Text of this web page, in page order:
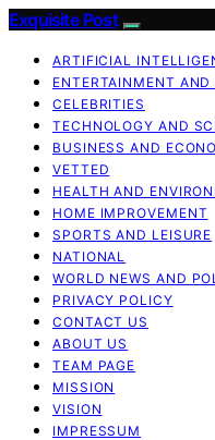
Exquisite Post
ARTIFICIAL
ENTERTAINMENT AND
CELEBRITIES
TECHNOLOGY AND
BUSINESS AND
VETTED
HEALTH AND
HOME IMPROVEMENT
SPORTS AND LEISURE
NATIONAL
WORLD NEWS AND
PRIVACY POLICY
CONTACT US
ABOUT US
TEAM PAGE
MISSION
VISION
IMPRESSUM